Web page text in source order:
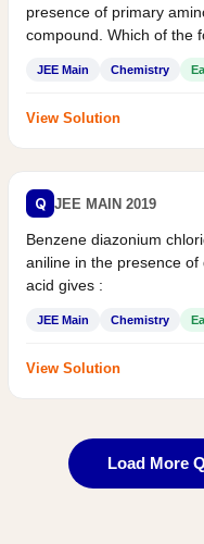
presence of primary
compound. Which of the
JEE Main Chemistry
View Solution
Q JEE MAIN 2019
Benzene diazonium
aniline in the presence
acid gives :
JEE Main Chemistry
View Solution
Load More